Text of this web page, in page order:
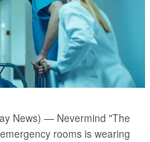
News) — Nevermind "The
rooms is wearing